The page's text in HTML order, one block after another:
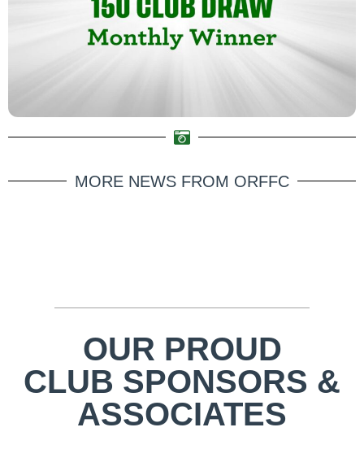
MORE NEWS FROM ORFFC
OUR PROUD
CLUB SPONSORS &
ASSOCIATES